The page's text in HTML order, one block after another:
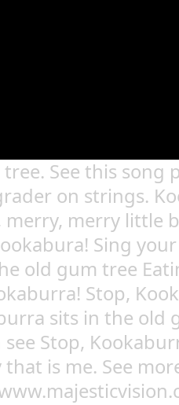
See this song
on strings.
merry little
Sing
old gum tree
Stop,
sits in the old
Stop,
that is me. See